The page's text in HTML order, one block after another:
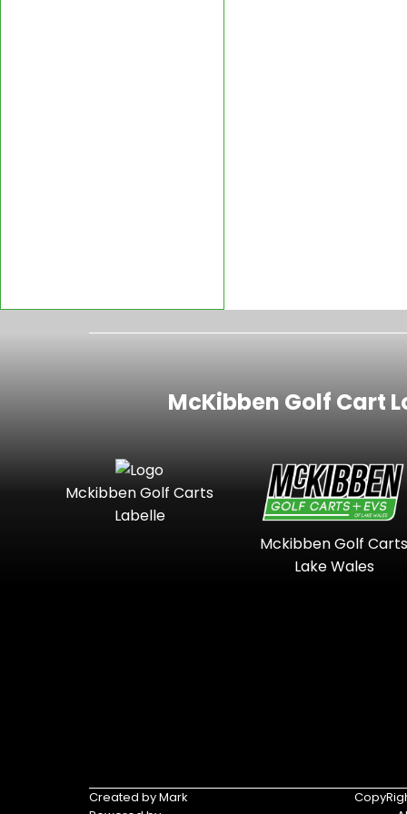
McKibben Golf Cart
Mckibben Golf Carts
Labelle
Mckibben Golf Carts
Lake Wales
Created by Mark